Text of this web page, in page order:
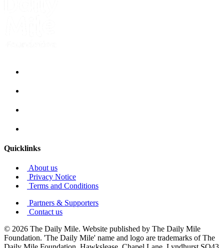
Quicklinks
About us
Privacy Notice
Terms and Conditions
Partners & Supporters
Contact us
© 2026 The Daily Mile. Website published by The Daily Mile
Foundation. 'The Daily Mile' name and logo are trademarks of The